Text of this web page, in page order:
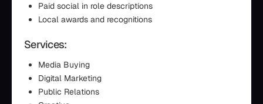
Paid social in role descriptions
Local awards and recognitions
Services:
Media Buying
Digital Marketing
Public Relations